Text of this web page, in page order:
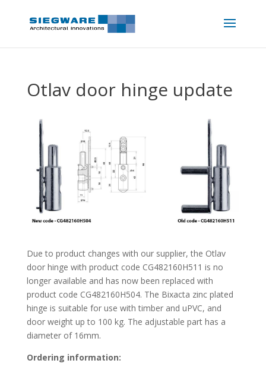
Otlav door hinge update
Due to product changes with our supplier, the Otlav
door hinge with product code CG482160H511 is no
longer available and has now been replaced with
product code CG482160H504. The Bixacta zinc plated
hinge is suitable for use with timber and uPVC, and
door weight up to 100 kg. The adjustable part has a
diameter of 16mm.
Ordering information: